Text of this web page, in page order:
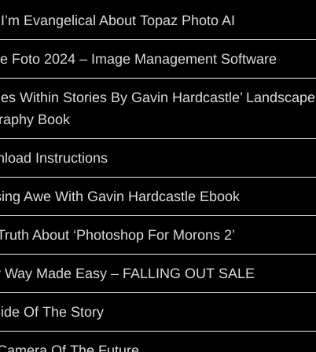
Evangelical About Topaz Photo AI
Foto 2024 – Image Management Software
Within Stories By Gavin Hardcastle’ Landscape
Book
Instructions
Awe With Gavin Hardcastle Ebook
About ‘Photoshop For Morons 2’
Way Made Easy – FALLING OUT SALE
Of The Story